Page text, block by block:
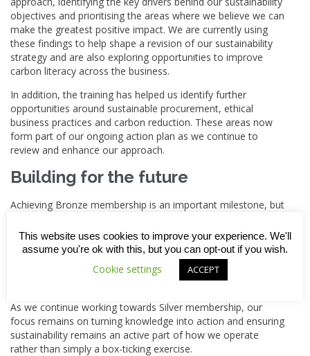
objectives and prioritising the areas where we believe we can
make the greatest positive impact. We are currently using
these findings to help shape a revision of our sustainability
strategy and are also exploring opportunities to improve
carbon literacy across the business.
In addition, the training has helped us identify further
opportunities around sustainable procurement, ethical
business practices and carbon reduction. These areas now
form part of our ongoing action plan as we continue to
review and enhance our approach.
Building for the future
Achieving Bronze membership is an important milestone, but
The Supply Chain Sustainability School is helping us upskill
our team, strengthen existing policies and identify practical
improvements that can be embedded throughout the
As we continue working towards Silver membership, our
focus remains on turning knowledge into action and ensuring
sustainability remains an active part of how we operate
rather than simply a box-ticking exercise.
This website uses cookies to improve your experience. We'll
assume you're ok with this, but you can opt-out if you wish.
Cookie settings ACCEPT